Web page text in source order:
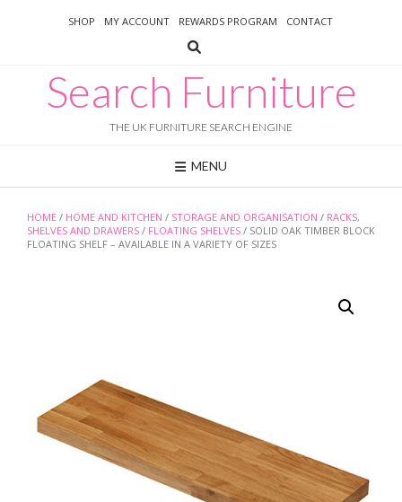
SHOP MY ACCOUNT REWARDS PROGRAM CONTACT
Search Furniture
THE UK FURNITURE SEARCH ENGINE
MENU
HOME / HOME AND KITCHEN / STORAGE AND ORGANISATION / RACKS,
SHELVES AND DRAWERS / FLOATING SHELVES / SOLID OAK TIMBER BLOCK
FLOATING SHELF – AVAILABLE IN A VARIETY OF SIZES